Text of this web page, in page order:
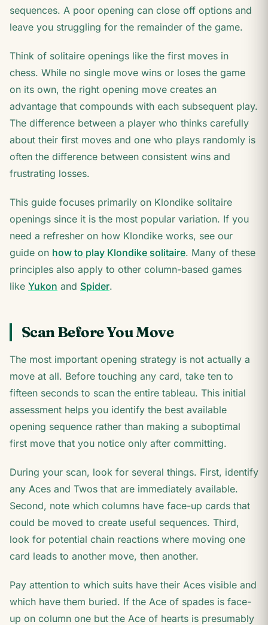
sequences. A poor opening can close off options and
leave you struggling for the remainder of the game.
Think of solitaire openings like the first moves in
chess. While no single move wins or loses the game
on its own, the right opening move creates an
advantage that compounds with each subsequent play.
The difference between a player who thinks carefully
about their first moves and one who plays randomly is
often the difference between consistent wins and
frustrating losses.
This guide focuses primarily on Klondike solitaire
openings since it is the most popular variation. If you
need a refresher on how Klondike works, see our
guide on how to play Klondike solitaire. Many of these
principles also apply to other column-based games
like Yukon and Spider.
Scan Before You Move
The most important opening strategy is not actually a
move at all. Before touching any card, take ten to
fifteen seconds to scan the entire tableau. This initial
assessment helps you identify the best available
opening sequence rather than making a suboptimal
first move that you notice only after committing.
During your scan, look for several things. First, identify
any Aces and Twos that are immediately available.
Second, note which columns have face-up cards that
could be moved to create useful sequences. Third,
look for potential chain reactions where moving one
card leads to another move, then another.
Pay attention to which suits have their Aces visible and
which have them buried. If the Ace of spades is face-
up on column one but the Ace of hearts is presumably